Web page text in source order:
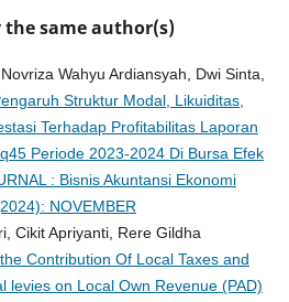
the same author(s)
Wahyu Ardiansyah, Dwi Sinta,
Struktur Modal, Likuiditas,
Terhadap Profitabilitas Laporan
Periode 2023-2024 Di Bursa Efek
: Bisnis Akuntansi Ekonomi
NOVEMBER
Cikit Apriyanti, Rere Gildha
Contribution Of Local Taxes and
levies on Local Own Revenue (PAD)